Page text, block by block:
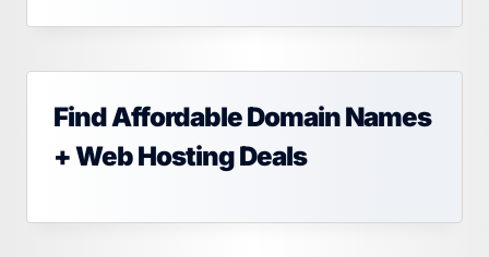
Find Affordable Domain Names
+ Web Hosting Deals